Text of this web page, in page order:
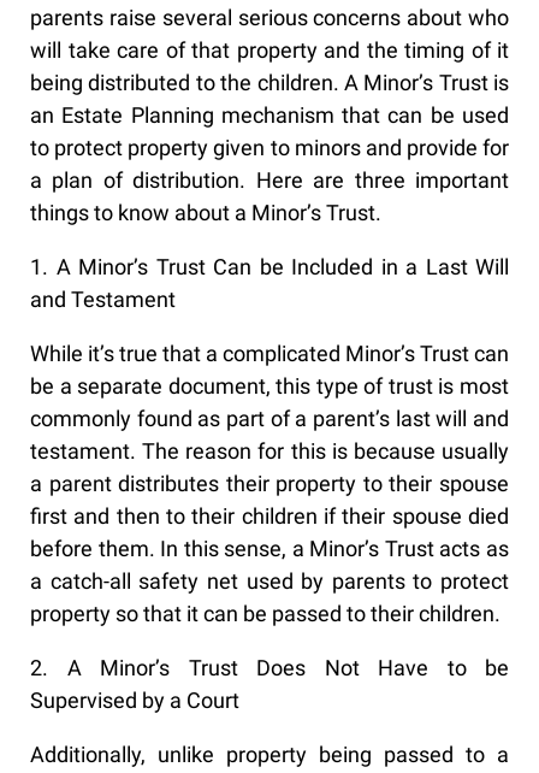
parents raise several serious concerns about who
will take care of that property and the timing of it
being distributed to the children. A Minor’s Trust is
an Estate Planning mechanism that can be used
to protect property given to minors and provide for
a plan of distribution. Here are three important
things to know about a Minor’s Trust.
1. A Minor’s Trust Can be Included in a Last Will
and Testament
While it’s true that a complicated Minor’s Trust can
be a separate document, this type of trust is most
commonly found as part of a parent’s last will and
testament. The reason for this is because usually
a parent distributes their property to their spouse
first and then to their children if their spouse died
before them. In this sense, a Minor’s Trust acts as
a catch-all safety net used by parents to protect
property so that it can be passed to their children.
2. A Minor’s Trust Does Not Have to be
Supervised by a Court
Additionally, unlike property being passed to a